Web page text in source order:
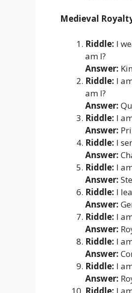
Medieval
Riddle: I
am I?
Answer:
Riddle: I
am I?
Answer:
Riddle: I
Answer:
Riddle: I
Answer:
Riddle: I
Answer:
Riddle: I
Answer:
Riddle: I
Answer:
Riddle: I
Answer:
Riddle: I
Answer:
Riddle: I